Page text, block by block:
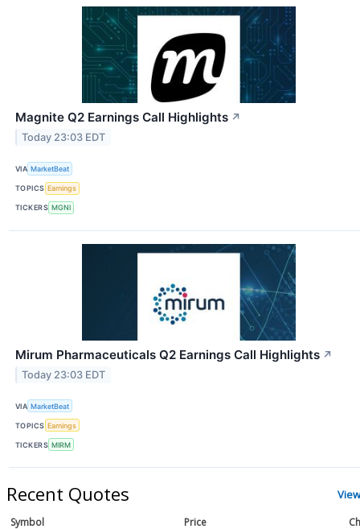
Magnite Q2 Earnings Call Highlights ↗
Today 23:03 EDT
VIA MarketBeat
TOPICS Earnings
TICKERS MGNI
Mirum Pharmaceuticals Q2 Earnings Call Highlights ↗
Today 23:03 EDT
VIA MarketBeat
TOPICS Earnings
TICKERS MIRM
Recent Quotes
Symbol Price